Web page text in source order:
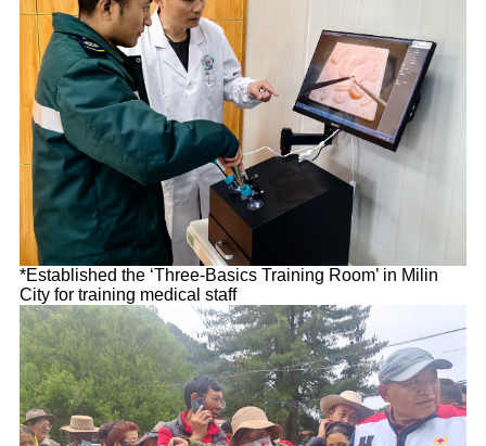
*Established the ‘Three-Basics Training Room’ in Milin
City for training medical staff